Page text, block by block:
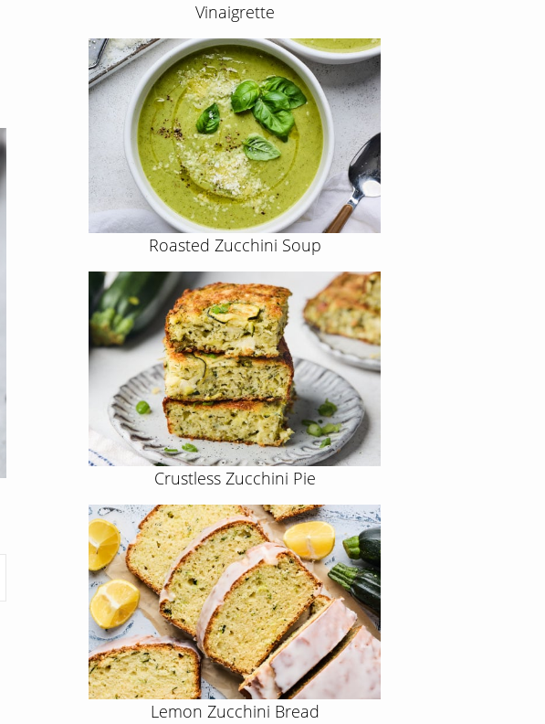
Vinaigrette
Roasted Zucchini Soup
Crustless Zucchini Pie
Lemon Zucchini Bread